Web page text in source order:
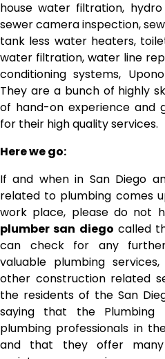
house water filtration,
sewer camera inspection,
tank less water heaters,
water filtration, water line
conditioning systems,
They are a bunch of highly
of hand-on experience and
for their high quality services.
Here we go:
If and when in San Diego
related to plumbing comes
work place, please do not
plumber san diego called
can check for any
valuable plumbing
other construction related
the residents of the San
saying that the
plumbing professionals in
and that they offer many